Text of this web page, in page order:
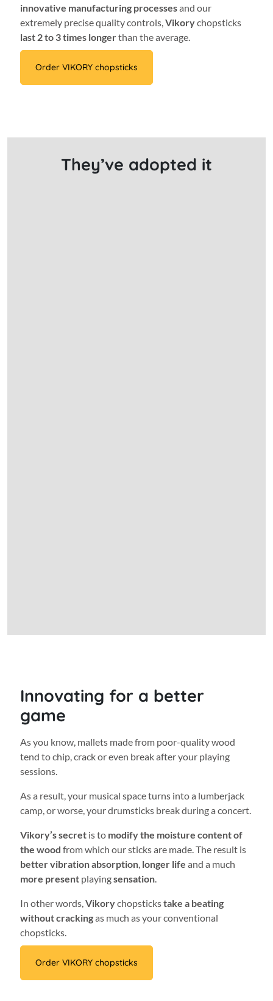
innovative manufacturing processesand our
extremely precise quality controls,Vikorychopsticks
last 2 to 3 times longerthan the average.
Order VIKORY chopsticks
They’ve adopted it
Innovating for a better
game
As you know, mallets made from poor-quality wood
tend to chip, crack or even break after your playing
sessions.
As a result, your musical space turns into a lumberjack
camp, or worse, your drumsticks break during a concert.
Vikory’s secret is to modify the moisture content of
the wood from which our sticks are made. The result is
better vibration absorption, longer life and a much
more present playingsensation.
In other words,Vikorychopstickstake a beating
without crackingas much as your conventional
chopsticks.
Order VIKORY chopsticks